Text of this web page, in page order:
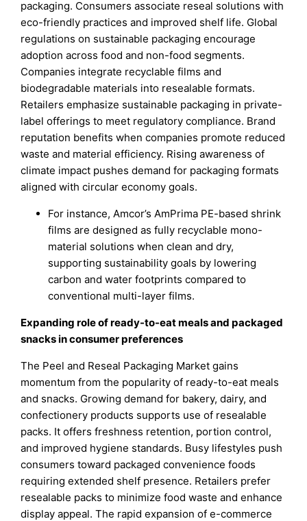
packaging. Consumers associate reseal solutions with
eco-friendly practices and improved shelf life. Global
regulations on sustainable packaging encourage
adoption across food and non-food segments.
Companies integrate recyclable films and
biodegradable materials into resealable formats.
Retailers emphasize sustainable packaging in private-
label offerings to meet regulatory compliance. Brand
reputation benefits when companies promote reduced
waste and material efficiency. Rising awareness of
climate impact pushes demand for packaging formats
aligned with circular economy goals.
For instance, Amcor’s AmPrima PE-based shrink
films are designed as fully recyclable mono-
material solutions when clean and dry,
supporting sustainability goals by lowering
carbon and water footprints compared to
conventional multi-layer films.
Expanding role of ready-to-eat meals and packaged
snacks in consumer preferences
The Peel and Reseal Packaging Market gains
momentum from the popularity of ready-to-eat meals
and snacks. Growing demand for bakery, dairy, and
confectionery products supports use of resealable
packs. It offers freshness retention, portion control,
and improved hygiene standards. Busy lifestyles push
consumers toward packaged convenience foods
requiring extended shelf presence. Retailers prefer
resealable packs to minimize food waste and enhance
display appeal. The rapid expansion of e-commerce